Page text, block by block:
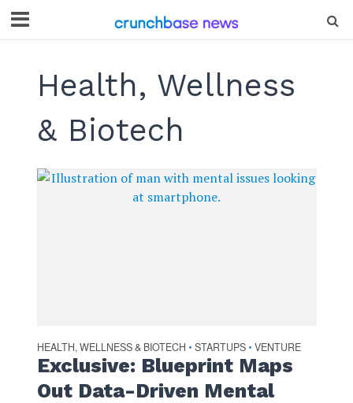
Health, Wellness
& Biotech
HEALTH, WELLNESS & BIOTECH • STARTUPS • VENTURE
Exclusive: Blueprint Maps
Out Data-Driven Mental